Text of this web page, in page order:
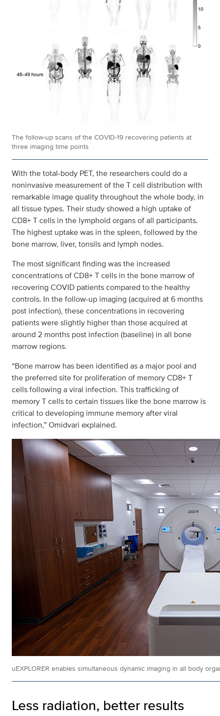
The follow-up scans of the COVID-19 recovering patients at
three imaging time points
With the total-body PET, the researchers could do a
noninvasive measurement of the T cell distribution with
remarkable image quality throughout the whole body, in
all tissue types. Their study showed a high uptake of
CD8+ T cells in the lymphoid organs of all participants.
The highest uptake was in the spleen, followed by the
bone marrow, liver, tonsils and lymph nodes.
The most significant finding was the increased
concentrations of CD8+ T cells in the bone marrow of
recovering COVID patients compared to the healthy
controls. In the follow-up imaging (acquired at 6 months
post infection), these concentrations in recovering
patients were slightly higher than those acquired at
around 2 months post infection (baseline) in all bone
marrow regions.
“Bone marrow has been identified as a major pool and
the preferred site for proliferation of memory CD8+ T
cells following a viral infection. This trafficking of
memory T cells to certain tissues like the bone marrow is
critical to developing immune memory after viral
infection,” Omidvari explained.
uEXPLORER enables simultaneous dynamic imaging in all body
Less radiation, better results